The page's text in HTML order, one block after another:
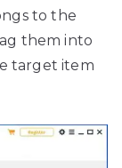
to the
them into
target item